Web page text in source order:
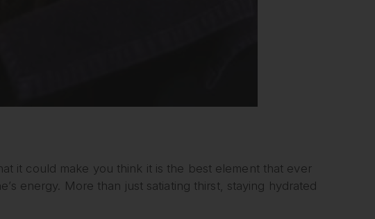
it could make you think it is the best element that ever
energy. More than just satiating thirst, staying hydrated